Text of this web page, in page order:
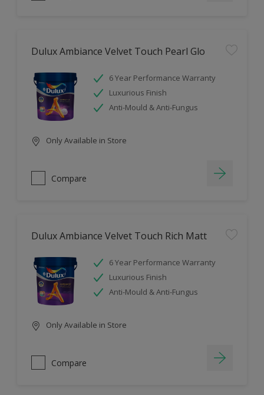
Dulux Ambiance Velvet Touch Pearl Glo
6 Year Performance Warranty
Luxurious Finish
Anti-Mould & Anti-Fungus
Only Available in Store
Compare
Dulux Ambiance Velvet Touch Rich Matt
6 Year Performance Warranty
Luxurious Finish
Anti-Mould & Anti-Fungus
Only Available in Store
Compare